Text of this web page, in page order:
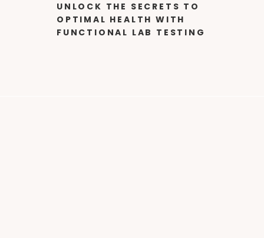
UNLOCK THE SECRETS TO
OPTIMAL HEALTH WITH
FUNCTIONAL LAB TESTING